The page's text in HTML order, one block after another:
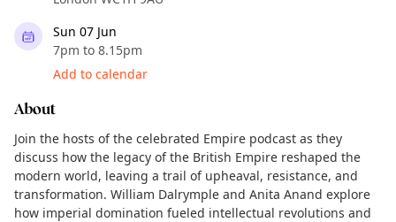
Sun 07 Jun
7pm to 8.15pm
Add to calendar
About
Join the hosts of the celebrated Empire podcast as they
discuss how the legacy of the British Empire reshaped the
modern world, leaving a trail of upheaval, resistance, and
transformation. William Dalrymple and Anita Anand explore
how imperial domination fueled intellectual revolutions and